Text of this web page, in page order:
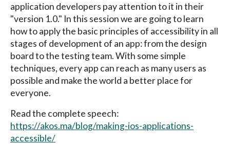
application developers pay attention to it in their
"version 1.0." In this session we are going to learn
how to apply the basic principles of accessibility in all
stages of development of an app: from the design
board to the testing team. With some simple
techniques, every app can reach as many users as
possible and make the world a better place for
everyone.
Read the complete speech:
https://akos.ma/blog/making-ios-applications-
accessible/